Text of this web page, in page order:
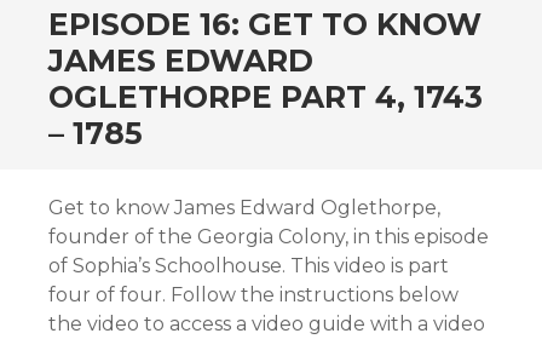
SKIP
TO
CONTENT
EPISODE 16: GET TO KNOW
JAMES EDWARD
OGLETHORPE PART 4, 1743
– 1785
Get to know James Edward Oglethorpe,
founder of the Georgia Colony, in this episode
of Sophia’s Schoolhouse. This video is part
four of four. Follow the instructions below
the video to access a video guide with a video